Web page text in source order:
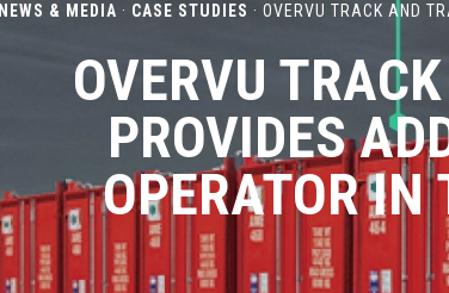
NEWS & MEDIA · CASE STUDIES · OVERVU TRACK AND
OVERVU
PROVIDES
OPERATOR IN